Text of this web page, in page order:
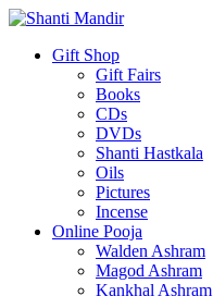
Gift Shop
Gift Fairs
Books
CDs
DVDs
Shanti Hastkala
Oils
Pictures
Incense
Online Pooja
Walden Ashram
Magod Ashram
Kankhal Ashram